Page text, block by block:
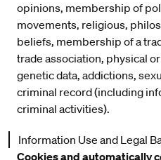
opinions, membership of
movements, religious,
beliefs, membership of a
trade association, physical
genetic data, addictions,
criminal record (including
criminal activities).
Information Use and Legal
Cookies and automatically